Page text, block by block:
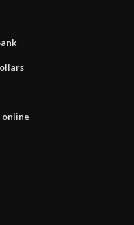
online